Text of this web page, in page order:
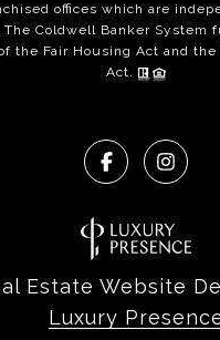
offices which are
The Coldwell Banker System
the Fair Housing Act and
Act.
Estate Website
Luxury